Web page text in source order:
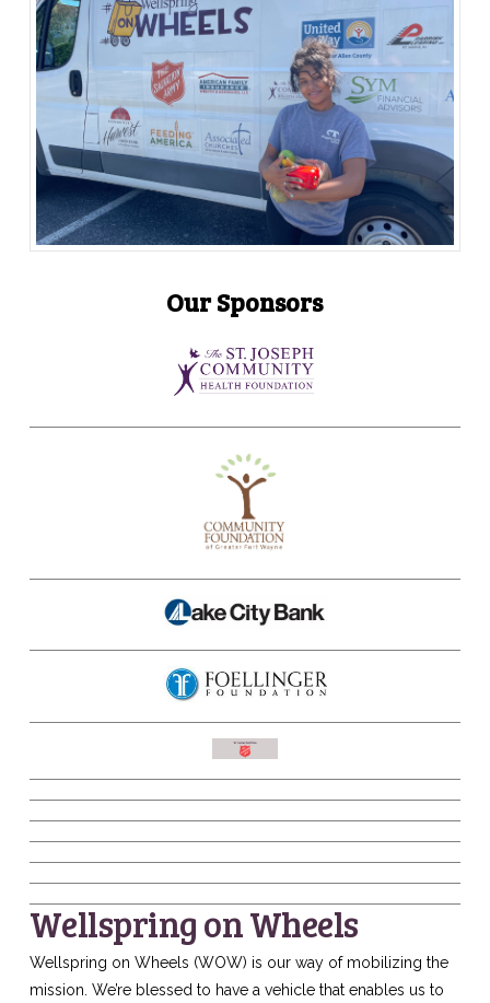
Our Sponsors
Wellspring on Wheels
Wellspring on Wheels (WOW) is our way of mobilizing the
mission. We’re blessed to have a vehicle that enables us to